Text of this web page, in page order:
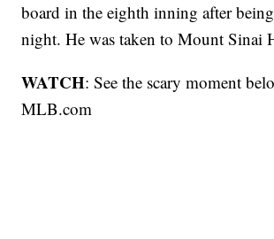
board in the eighth inning after
night. He was taken to Mount Sinai
WATCH: See the scary moment
MLB.com